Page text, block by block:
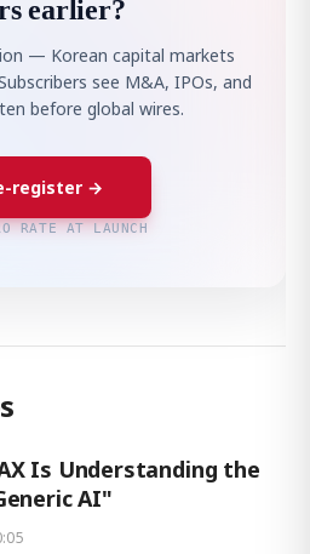
earlier?
— Korean capital markets
see M&A, IPOs, and
before global wires.
register →
RATE AT LAUNCH
Is Understanding the
AI"